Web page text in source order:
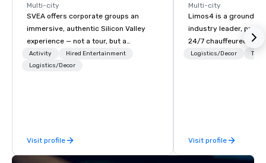
Multi-city
SVEA offers corporate groups an
immersive, authentic Silicon Valley
experience — not a tour, but a
transformation. We design and
facilitate custom executive innovation
offsites. Whether your group wants to
think like a Silicon Valley founder,
Activity
Hired Entertainment
Logistics/Decor
Visit profile
Multi-city
Limos4 is a ground
industry leader,
24/7 chauffeured
200+ cities, 60+
Switzerland, and
for more than a
Logistics/Decor
Visit profile